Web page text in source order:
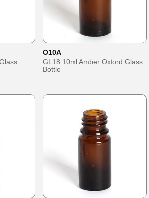
O10A
GL18 10ml Amber Oxford Glass
Bottle